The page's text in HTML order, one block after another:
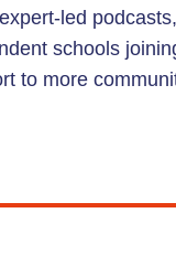
led
schools
to more